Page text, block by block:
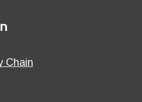
Chain